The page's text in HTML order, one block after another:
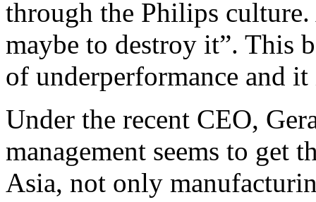
through the Philips
maybe to destroy it”. This
of underperformance and
Under the recent CEO,
management seems to get
Asia, not only